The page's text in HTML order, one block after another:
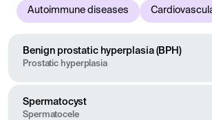
urinate, leakage, or difficulty emptying the
Urological diseases include kidney stones,
incontinence, and erectile dysfunction. Many
can be treated effectively, especially if
treatments, and preventive measures to
urinary tract and male reproductive organs.
Autoimmune diseases
Benign prostatic hyperplasia (BPH)
Prostatic hyperplasia
Spermatocyst
Spermatocele